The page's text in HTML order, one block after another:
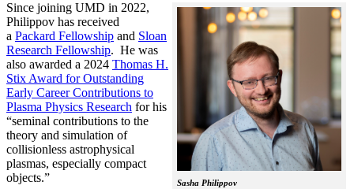
Sasha Philippov
Since joining UMD in 2022,
Philippov has received
a Packard Fellowship and Sloan
Research Fellowship. He was
also awarded a 2024 Thomas H.
Stix Award for Outstanding
Early Career Contributions to
Plasma Physics Research for his
“seminal contributions to the
theory and simulation of
collisionless astrophysical
plasmas, especially compact
objects.”